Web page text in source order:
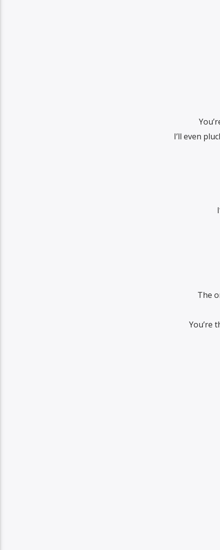
I’ll even
The
You’re